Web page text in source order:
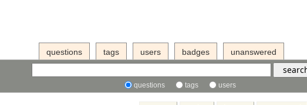
questions tags users badges unanswered
questions tags users